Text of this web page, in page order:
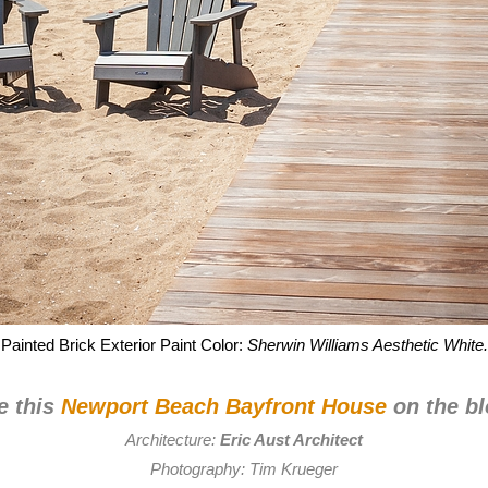
Painted Brick Exterior Paint Color: Sherwin Williams Aesthetic White.
this Newport Beach Bayfront House on the
Architecture: Eric Aust Architect
Photography: Tim Krueger